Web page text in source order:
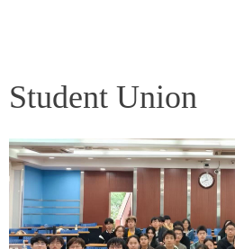
Student Union